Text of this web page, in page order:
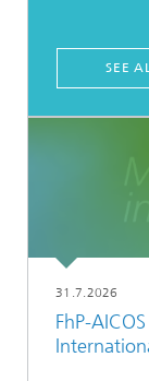
SEE
31.7.2026
FhP-